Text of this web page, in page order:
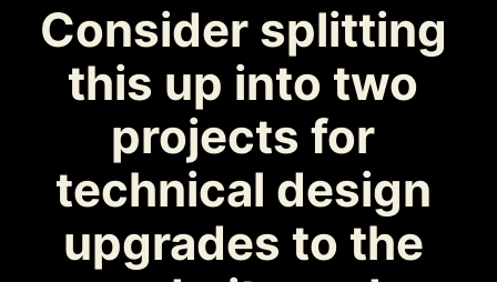
Consider splitting
this up into two
projects for
technical design
upgrades to the